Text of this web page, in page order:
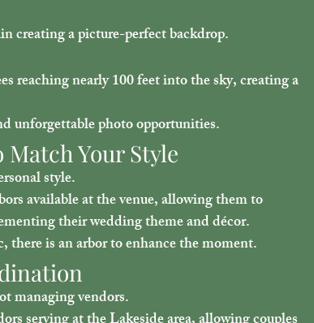
creating a picture-perfect backdrop.
reaching nearly 100 feet into the sky, creating a
unforgettable photo opportunities.
Your Style
style.
available at the venue, allowing them to
their wedding theme and décor.
is an arbor to enhance the moment.
managing vendors.